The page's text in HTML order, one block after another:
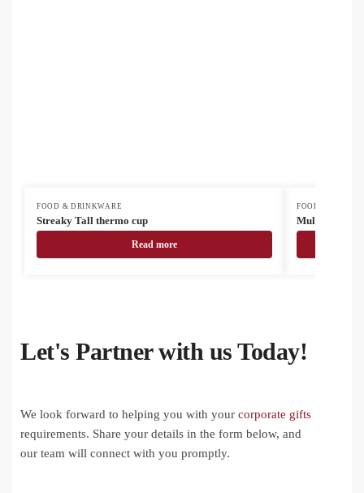
FOOD & DRINKWARE
Streaky Tall thermo cup
Read more
FOOD &
MultiColour
Let's Partner with us Today!
We look forward to helping you with your corporate gifts
requirements. Share your details in the form below, and
our team will connect with you promptly.